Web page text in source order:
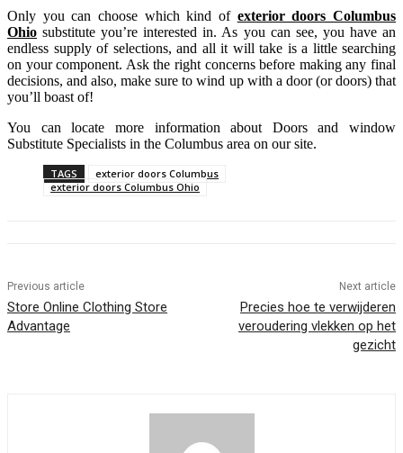
Only you can choose which kind of exterior doors Columbus
Ohio substitute you’re interested in. As you can see, you have an
endless supply of selections, and all it will take is a little searching
on your component. Ask the right concerns before making any final
decisions, and also, make sure to wind up with a door (or doors) that
you’ll boast of!
You can locate more information about Doors and window
Substitute Specialists in the Columbus area on our site.
TAGS
exterior doors Columbus
exterior doors Columbus Ohio
Previous article
Store Online Clothing Store
Advantage
Next article
Precies hoe te verwijderen
veroudering vlekken op het
gezicht